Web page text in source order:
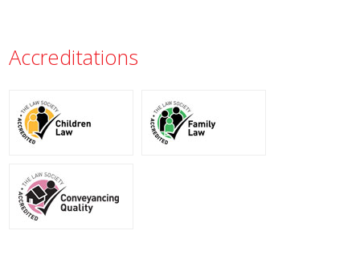
Accreditations